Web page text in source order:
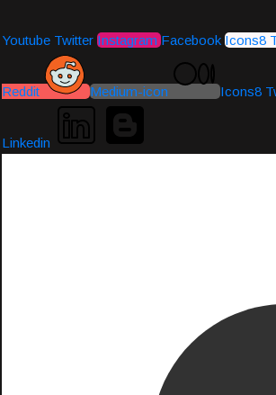
Youtube Twitter Instagram Facebook Icons8
Reddit Medium-icon Icons8
Linkedin